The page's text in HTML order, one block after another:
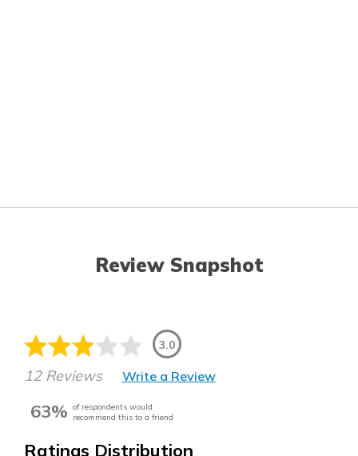
Review Snapshot
3.0
12 Reviews Write a Review
63% of respondents would
recommend this to a friend
Ratings Distribution